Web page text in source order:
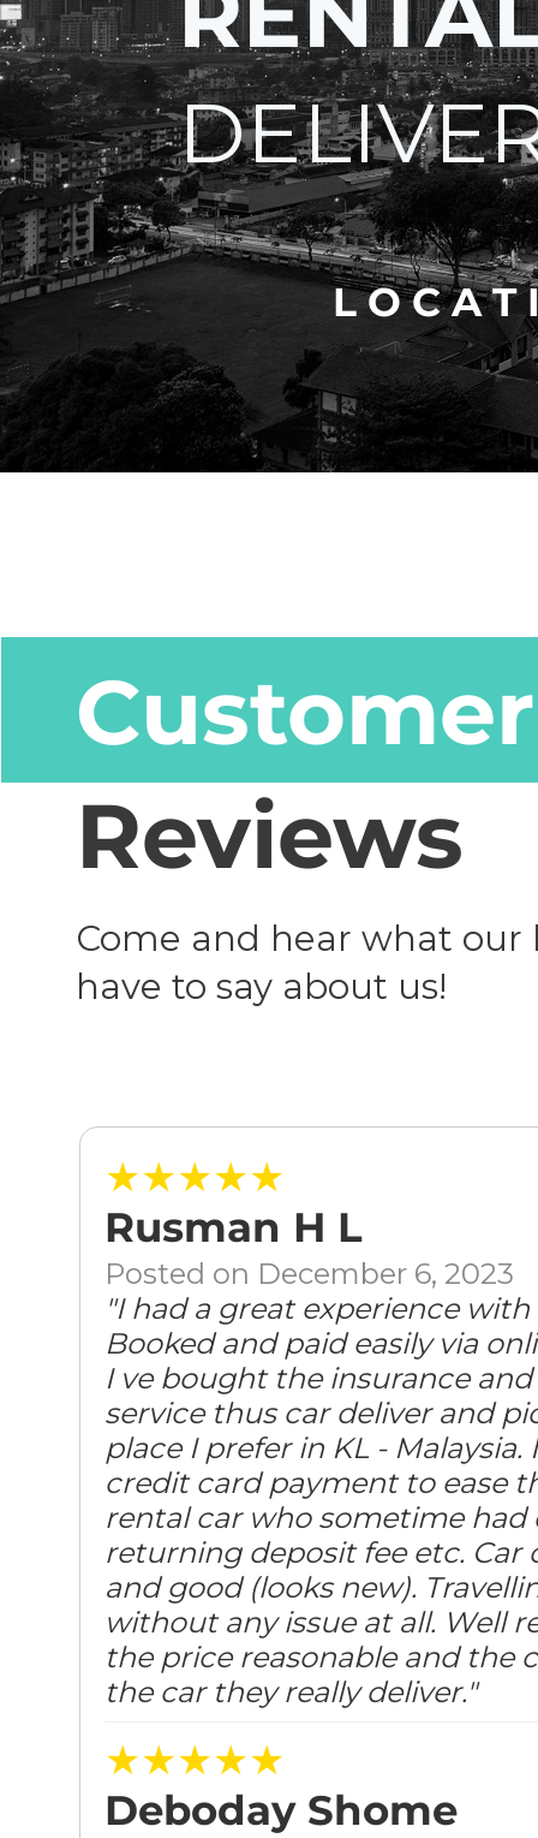
★★★★★
Rusman H L
Posted on December 6, 2023
"I had a great experience with
Booked and paid easily via
I ve bought the insurance
service thus car deliver and
place I prefer in KL -
credit card payment to ease
rental car who sometime had
returning deposit fee etc. Car
and good (looks new).
without any issue at all. Well
the price reasonable and the
the car they really deliver."
★★★★★
Deboday Shome
Customer
Reviews
Come and hear what our
have to say about us!
L O C A T